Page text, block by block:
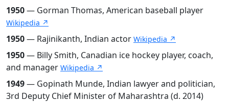
1950— Gorman Thomas, American baseball player
Wikipedia ↗
1950— Rajinikanth, Indian actor Wikipedia ↗
1950— Billy Smith, Canadian ice hockey player, coach,
and manager Wikipedia ↗
1949— Gopinath Munde, Indian lawyer and politician,
3rd Deputy Chief Minister of Maharashtra (d. 2014)